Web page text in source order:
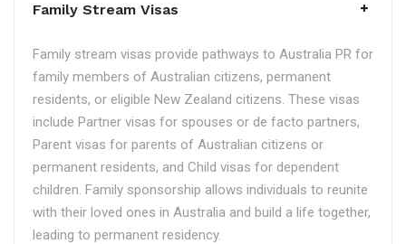
Family Stream Visas
Family stream visas provide pathways to Australia PR for
family members of Australian citizens, permanent
residents, or eligible New Zealand citizens. These visas
include Partner visas for spouses or de facto partners,
Parent visas for parents of Australian citizens or
permanent residents, and Child visas for dependent
children. Family sponsorship allows individuals to reunite
with their loved ones in Australia and build a life together,
leading to permanent residency.